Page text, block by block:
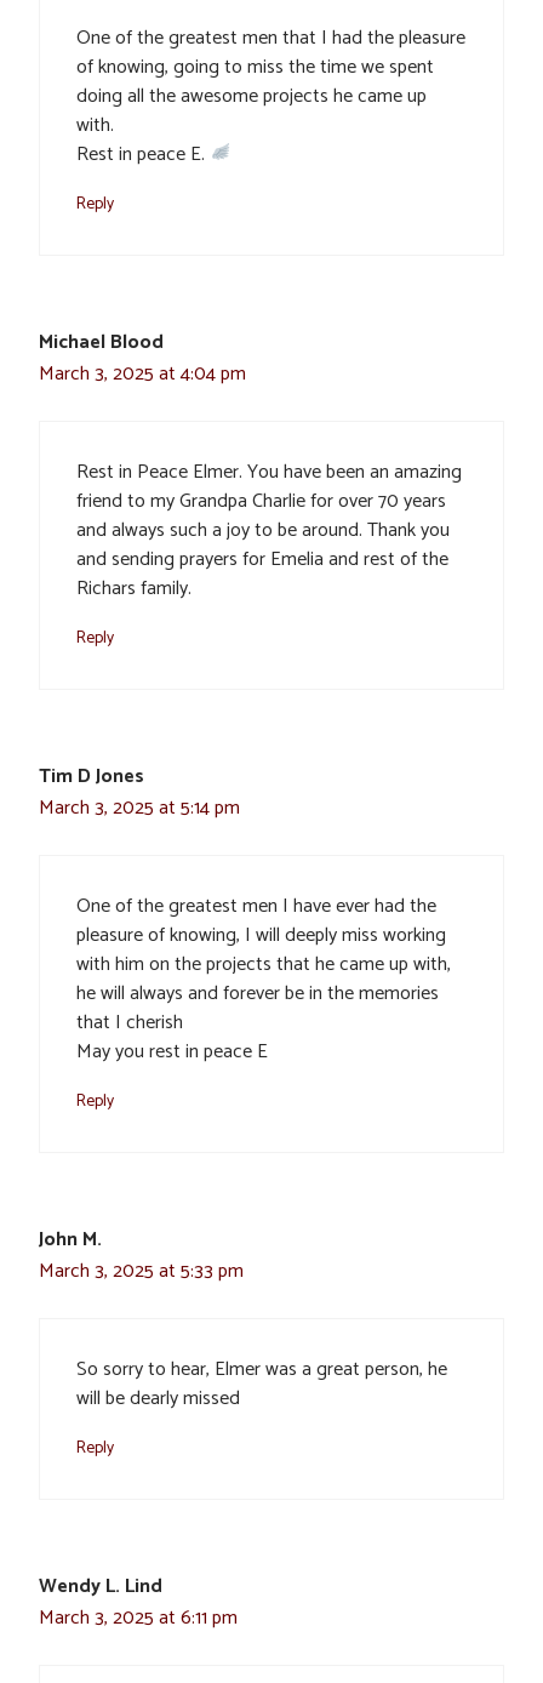
One of the greatest men that I had the pleasure
of knowing, going to miss the time we spent
doing all the awesome projects he came up
with.
Rest in peace E.
Reply
Michael Blood
March 3, 2025 at 4:04 pm
Rest in Peace Elmer. You have been an amazing
friend to my Grandpa Charlie for over 70 years
and always such a joy to be around. Thank you
and sending prayers for Emelia and rest of the
Richars family.
Reply
Tim D Jones
March 3, 2025 at 5:14 pm
One of the greatest men I have ever had the
pleasure of knowing, I will deeply miss working
with him on the projects that he came up with,
he will always and forever be in the memories
that I cherish
May you rest in peace E
Reply
John M.
March 3, 2025 at 5:33 pm
So sorry to hear, Elmer was a great person, he
will be dearly missed
Reply
Wendy L. Lind
March 3, 2025 at 6:11 pm